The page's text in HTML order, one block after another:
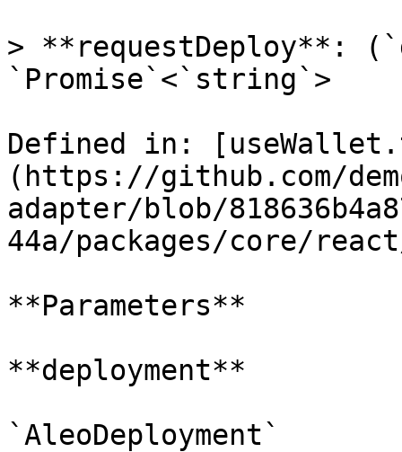
> **requestDeploy**:
`Promise`<`string`>
Defined in:
(https://github.com/
adapter/blob/
44a/packages/core/
**Parameters**
**deployment**
`AleoDeployment`